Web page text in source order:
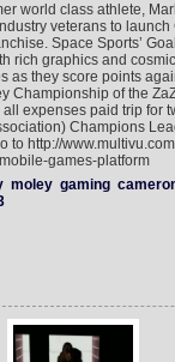
world class athlete,
veterans to launch
Space Sports’
rich graphics and
as they score points
Championship of the
expenses paid trip for
Champions
to http://
games-platform
moley gaming